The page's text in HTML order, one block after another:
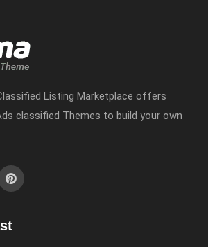
Listing Marketplace offers
classified Themes to build your own